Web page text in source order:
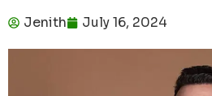
Jenith July 16, 2024